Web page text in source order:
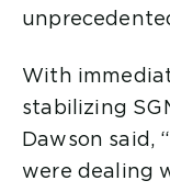
With
stabilizing
Dawson said,
were dealing